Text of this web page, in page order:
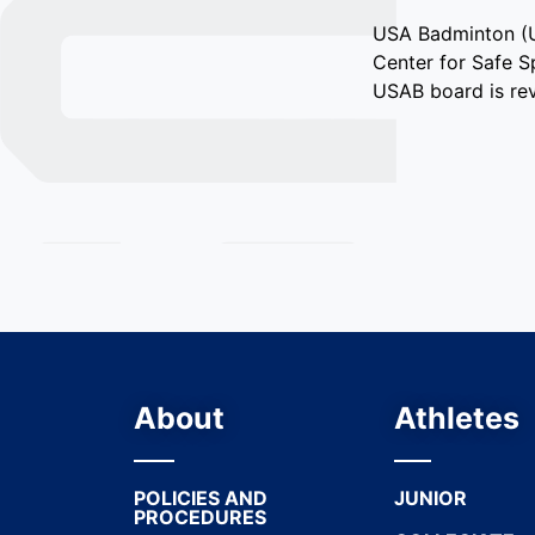
USA Badminton
Center for Safe
USAB board is
About
POLICIES AND
PROCEDURES
Athletes
JUNIOR